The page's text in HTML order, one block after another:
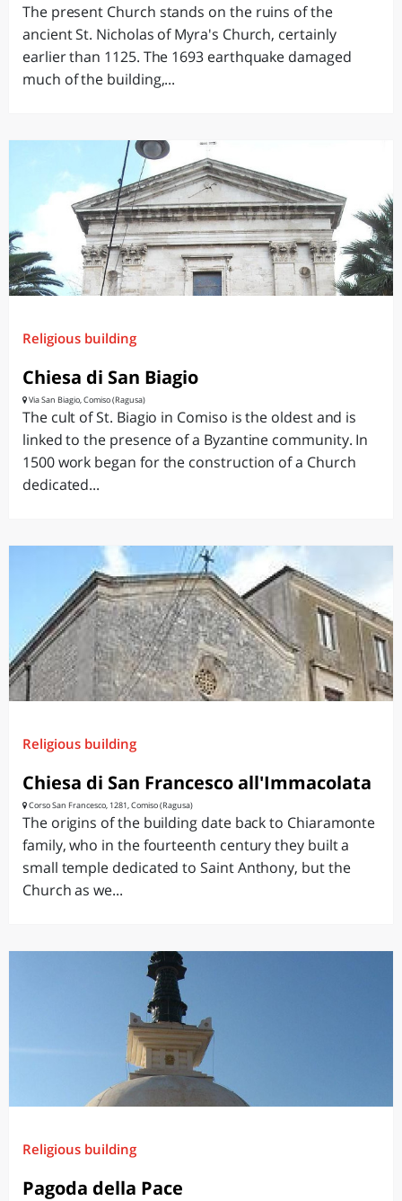
The present Church stands on the ruins of the
ancient St. Nicholas of Myra's Church, certainly
earlier than 1125. The 1693 earthquake damaged
much of the building,...
Religious building
Chiesa di San Biagio
Via San Biagio, Comiso (Ragusa)
The cult of St. Biagio in Comiso is the oldest and is
linked to the presence of a Byzantine community. In
1500 work began for the construction of a Church
dedicated...
Religious building
Chiesa di San Francesco all'Immacolata
Corso San Francesco, 1281, Comiso (Ragusa)
The origins of the building date back to Chiaramonte
family, who in the fourteenth century they built a
small temple dedicated to Saint Anthony, but the
Church as we...
Religious building
Pagoda della Pace